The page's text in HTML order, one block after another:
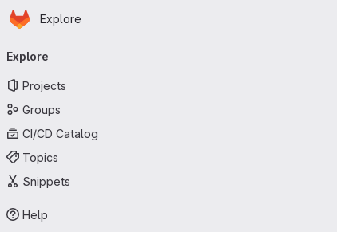
Skip to main content
Homepage
Explore
navigation
Explore
Projects
Groups
CI/CD Catalog
Topics
Snippets
Help